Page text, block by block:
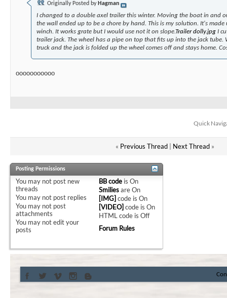
Originally Posted by Hagman
I changed to a double axel trailer this winter. Moving the boat in and
the wall ended up to be a chore by hand. This is my solution. It's made
winch. It works grate but I would use not it on slope.Trailer dolly.jpg I
trailer jack. The wheel has a pipe on top that fits up into the jack tube.
truck and the jack is folded up the wheel comes off and stays home.
ooooooooooo
Quick
« Previous Thread| Next Thread »
Posting Permissions
You may not post new
threads
You may not post replies
You may not post
attachments
You may notedit your
posts
BB code isOn
SmiliesareOn
[IMG] code isOn
[VIDEO] code isOn
HTML code isOff
Forum Rules